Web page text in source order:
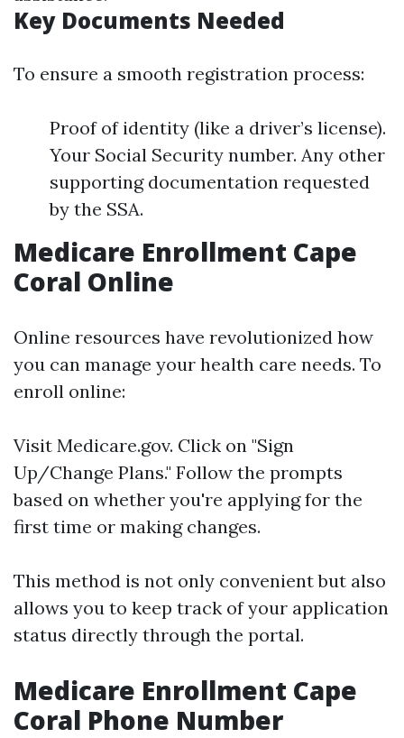
Key Documents Needed
To ensure a smooth registration process:
Proof of identity (like a driver’s license).
Your Social Security number. Any other
supporting documentation requested
by the SSA.
Medicare Enrollment Cape
Coral Online
Online resources have revolutionized how
you can manage your health care needs. To
enroll online:
Visit Medicare.gov. Click on "Sign
Up/Change Plans." Follow the prompts
based on whether you're applying for the
first time or making changes.
This method is not only convenient but also
allows you to keep track of your application
status directly through the portal.
Medicare Enrollment Cape
Coral Phone Number